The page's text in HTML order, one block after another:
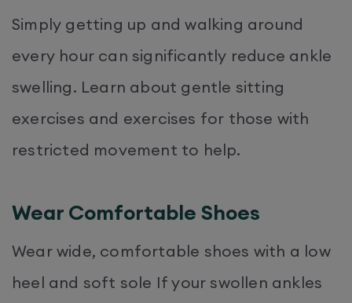
Simply getting up and walking around
every hour can significantly reduce ankle
swelling. Learn about gentle sitting
exercises and exercises for those with
restricted movement to help.
Wear Comfortable Shoes
Wear wide, comfortable shoes with a low
heel and soft sole If your swollen ankles